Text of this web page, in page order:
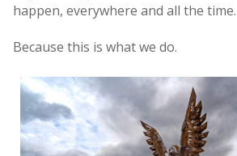
happen, everywhere and all the time.
Because this is what we do.